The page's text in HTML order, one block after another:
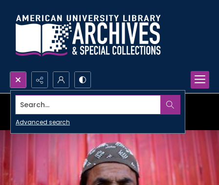
Search...
Advanced search